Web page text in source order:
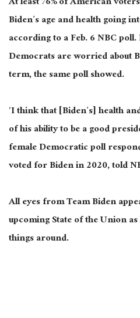
Biden’s age and health going
according to a Feb. 6 NBC
Democrats are worried about
term, the same poll showed.
‘I think that [Biden’s] health
of his ability to be a good
female Democratic poll
voted for Biden in 2020, told
All eyes from Team Biden
upcoming State of the Union
things around.